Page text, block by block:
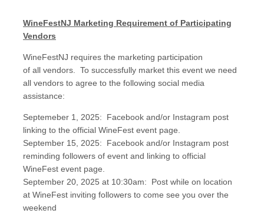
WineFestNJ Marketing Requirement of Participating
Vendors
WineFestNJ requires the marketing participation
of all vendors. To successfully market this event we need
all vendors to agree to the following social media
assistance:
Septemeber 1, 2025: Facebook and/or Instagram post
linking to the official WineFest event page.
September 15, 2025: Facebook and/or Instagram post
reminding followers of event and linking to official
WineFest event page.
September 20, 2025 at 10:30am: Post while on location
at WineFest inviting followers to come see you over the
weekend